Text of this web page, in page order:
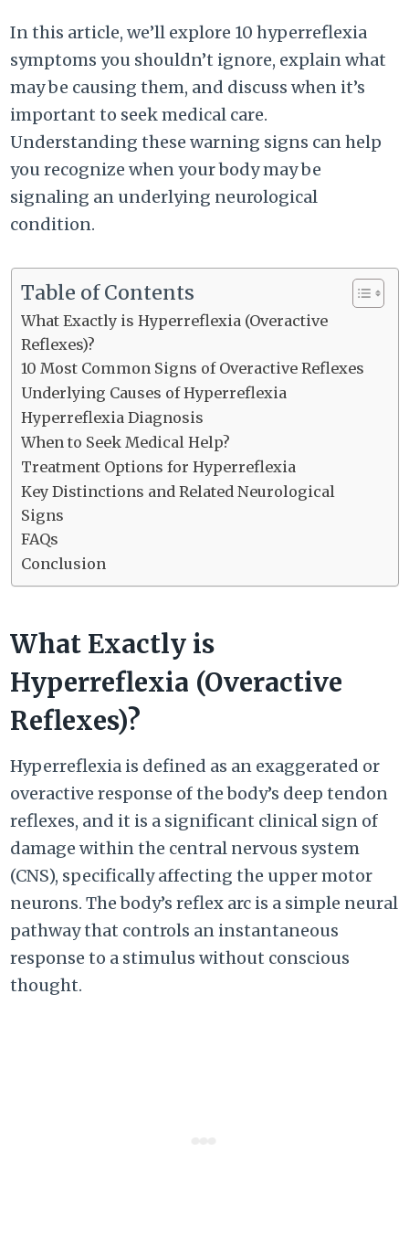
In this article, we’ll explore 10 hyperreflexia
symptoms you shouldn’t ignore, explain what
may be causing them, and discuss when it’s
important to seek medical care.
Understanding these warning signs can help
you recognize when your body may be
signaling an underlying neurological
condition.
Table of Contents
What Exactly is Hyperreflexia (Overactive
Reflexes)?
10 Most Common Signs of Overactive Reflexes
Underlying Causes of Hyperreflexia
Hyperreflexia Diagnosis
When to Seek Medical Help?
Treatment Options for Hyperreflexia
Key Distinctions and Related Neurological
Signs
FAQs
Conclusion
What Exactly is
Hyperreflexia (Overactive
Reflexes)?
Hyperreflexia is defined as an exaggerated or
overactive response of the body’s deep tendon
reflexes, and it is a significant clinical sign of
damage within the central nervous system
(CNS), specifically affecting the upper motor
neurons. The body’s reflex arc is a simple neural
pathway that controls an instantaneous
response to a stimulus without conscious
thought.